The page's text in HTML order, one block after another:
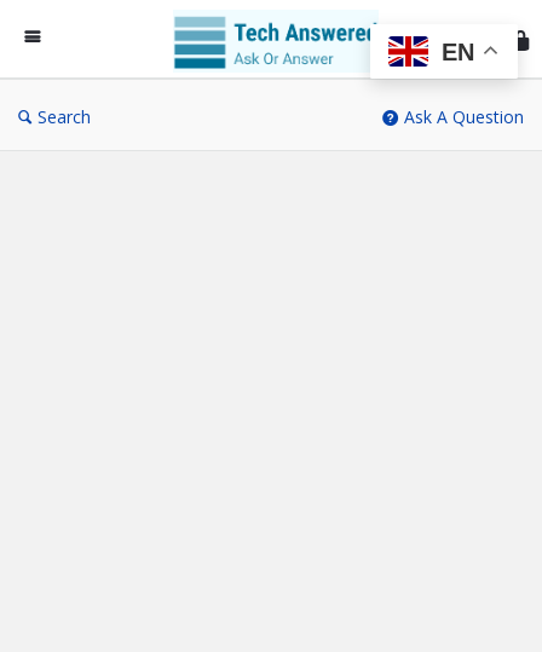
Search Ask A Question
EN